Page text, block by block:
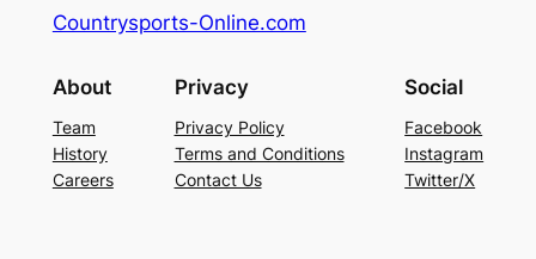
Countrysports-Online.com
About
Team
History
Careers
Privacy
Privacy Policy
Terms and Conditions
Contact Us
Social
Facebook
Instagram
Twitter/X